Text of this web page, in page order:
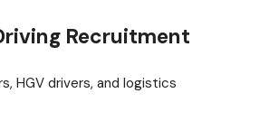
Recruitment
HGV drivers, and logistics